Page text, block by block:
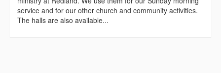
service and for our other church and community activities.
The halls are also available...